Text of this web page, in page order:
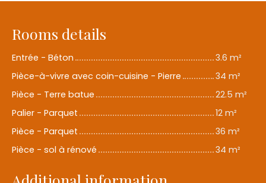
Rooms details
Entrée - Béton
3.6 m²
Pièce-à-vivre avec coin-cuisine - Pierre
34 m²
Pièce - Terre batue
22.5 m²
Palier - Parquet
12 m²
Pièce - Parquet
36 m²
Pièce - sol à rénové
34 m²